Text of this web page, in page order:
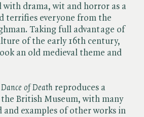
with drama, wit and horror as a
terrifies everyone from the
Taking full advantage of
of the early 16th century,
an old medieval theme and
of Death reproduces a
British Museum, with many
examples of other works in